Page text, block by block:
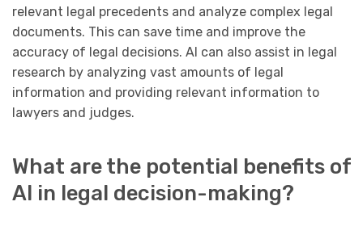
relevant legal precedents and analyze complex legal
documents. This can save time and improve the
accuracy of legal decisions. AI can also assist in legal
research by analyzing vast amounts of legal
information and providing relevant information to
lawyers and judges.
What are the potential benefits of
AI in legal decision-making?